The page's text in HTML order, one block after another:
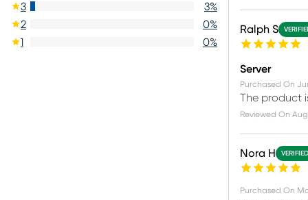
3
3%
2
0%
1
0%
Ralph S
Server
Purchased On
The product
Reviewed On
Nora H
Purchased On